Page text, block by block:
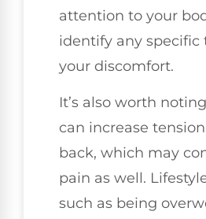
attention to your
identify any specific
your discomfort.
It’s also worth
can increase
back, which may
pain as well.
such as being